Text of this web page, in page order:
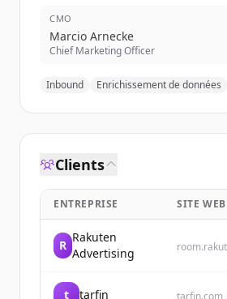
CMO
Marcio Arnecke
Chief Marketing Officer
Inbound Enrichissement de données
Clients
ENTREPRISE SITE WEB
R
Rakuten
Advertising
t tarfin tarfin.com